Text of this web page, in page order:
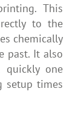
This
to the
chemically
past. It also
one
setup times